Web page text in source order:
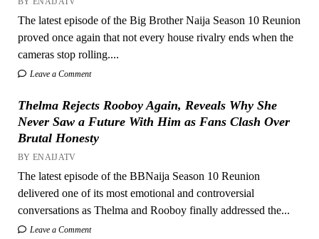
The latest episode of the Big Brother Naija Season 10 Reunion
proved once again that not every house rivalry ends when the
cameras stop rolling....
Leave a Comment
Thelma Rejects Rooboy Again, Reveals Why She
Never Saw a Future With Him as Fans Clash Over
Brutal Honesty
BY ENAIJATV
The latest episode of the BBNaija Season 10 Reunion
delivered one of its most emotional and controversial
conversations as Thelma and Rooboy finally addressed the...
Leave a Comment